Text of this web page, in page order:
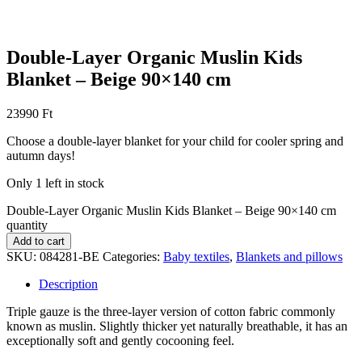
Double-Layer Organic Muslin Kids
Blanket – Beige 90×140 cm
23990 Ft
Choose a double-layer blanket for your child for cooler spring and
autumn days!
Only 1 left in stock
Double-Layer Organic Muslin Kids Blanket – Beige 90×140 cm
quantity
Add to cart
SKU: 084281-BE Categories: Baby textiles, Blankets and pillows
Description
Triple gauze is the three-layer version of cotton fabric commonly
known as muslin. Slightly thicker yet naturally breathable, it has an
exceptionally soft and gently cocooning feel.